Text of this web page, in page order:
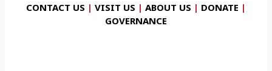
CONTACT US | VISIT US | ABOUT US | DONATE |
GOVERNANCE